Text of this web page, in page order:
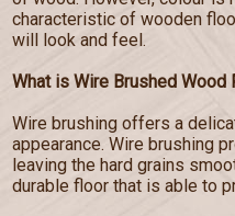
characteristic of wooden
will look and feel.
What is Wire Brushed Wood
Wire brushing offers a
appearance. Wire brushing
leaving the hard grains
durable floor that is able to